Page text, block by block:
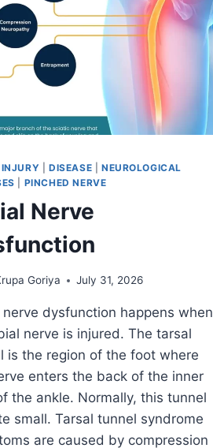
INJURY DISEASE
NEUROLOGICAL
PINCHED NERVE
Nerve
Goriya July 31, 2026
dysfunction happens when
nerve is injured. The tarsal
is the region of the foot where
enters the back of the inner
the ankle. Normally, this tunnel
small. Tarsal tunnel syndrome
are caused by compression